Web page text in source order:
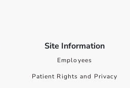
Site Information
Employees
Patient Rights and Privacy